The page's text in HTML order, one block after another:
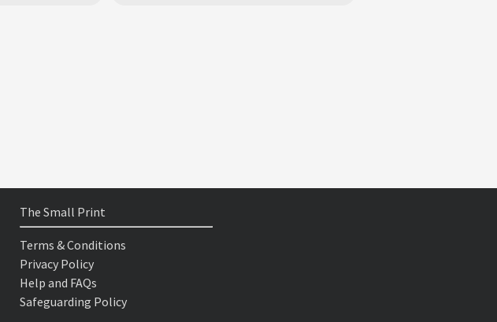
The Small Print
Terms & Conditions
Privacy Policy
Help and FAQs
Safeguarding Policy